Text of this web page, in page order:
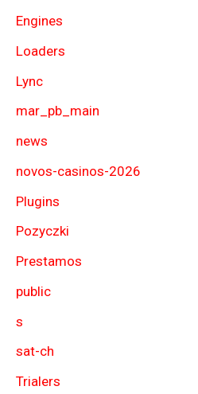
Engines
Loaders
Lync
mar_pb_main
news
novos-casinos-2026
Plugins
Pozyczki
Prestamos
public
s
sat-ch
Trialers